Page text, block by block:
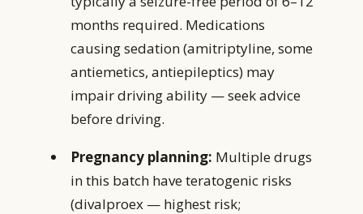
months required. Medications
causing sedation (amitriptyline, some
antiemetics, antiepileptics) may
impair driving ability — seek advice
before driving.
Pregnancy planning: Multiple drugs
in this batch have teratogenic risks
(divalproex — highest risk;